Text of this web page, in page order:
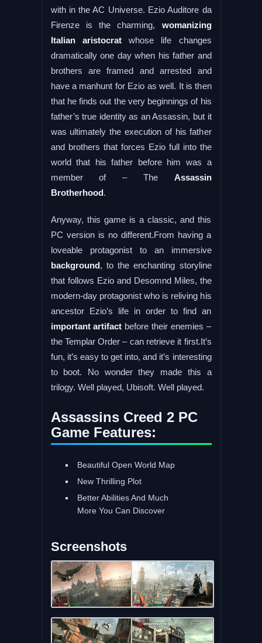
with in the AC Universe. Ezio Auditore da
Firenze is the charming, womanizing
Italian aristocratwhose life changes
dramatically one day when his father and
brothers are framed and arrested and
have a manhunt for Ezio as well. It is then
that he finds out the very beginnings of his
father’s true identity as an Assassin, but it
was ultimately the execution of his father
and brothers that forces Ezio full into the
world that his father before him was a
member of – The Assassin
Brotherhood.
Anyway, this game is a classic, and this
PC version is no different.From having a
loveable protagonist to an immersive
background, to the enchanting storyline
that follows Ezio and Desomnd Miles, the
modern-day protagonist who is reliving his
ancestor Ezio’s life in order to find an
important artifact before their enemies –
the Templar Order – can retrieve it first.It’s
fun, it’s easy to get into, and it’s interesting
to boot. No wonder they made this a
trilogy. Well played, Ubisoft. Well played.
Assassins Creed 2 PC
Game Features:
Beautiful Open World Map
New Thrilling Plot
Better Abilities And Much
More You Can Discover
Screenshots